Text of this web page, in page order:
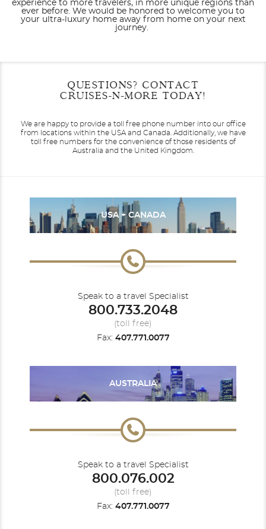
experience to more travelers, in more unique regions than
ever before. We would be honored to welcome you to
your ultra-luxury home away from home on your next
journey.
Seabourn Pursuit
Seabourn Venture
Australia
Caribbean Caribbean - Eastern
End
Date
End
Date
QUESTIONS? CONTACT
CRUISES-N-MORE TODAY!
We are happy to provide a toll free phone number into our office
from locations within the USA and Canada. Additionally, we have
toll free numbers for the convenience of those residents of
Australia and the United Kingdom.
USA + CANADA
Speak to a travel Specialist
800.733.2048
(toll free)
Fax: 407.771.0077
AUSTRALIA
Speak to a travel Specialist
800.076.002
(toll free)
Fax: 407.771.0077